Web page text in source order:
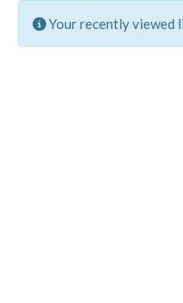
Your recently viewed